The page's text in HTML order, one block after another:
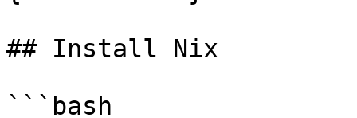
## Install Nix
```bash